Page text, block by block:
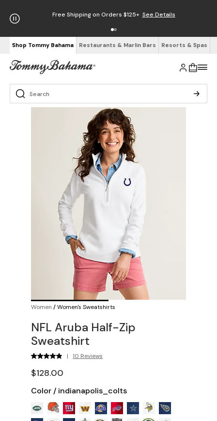
Free Shipping on Orders $125+ See Details
Shop Tommy Bahama Restaurants & Marlin Bars Resorts & Spas
Women /Women's Sweatshirts
NFL Aruba Half-Zip
Sweatshirt
| 10 Reviews
$128.00
Color / indianapolis_colts